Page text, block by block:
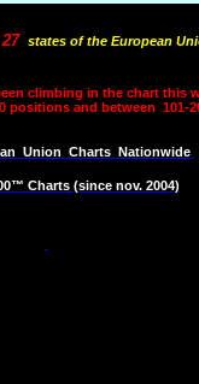
27 states of the European
climbing in the chart this
positions and between 101-
Union Charts Nationwide
Charts (since nov. 2004)